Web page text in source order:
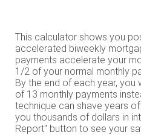
This calculator shows you
accelerated biweekly
payments accelerate your
1/2 of your normal monthly
By the end of each year, you
of 13 monthly payments
technique can shave years
you thousands of dollars in
Report" button to see your